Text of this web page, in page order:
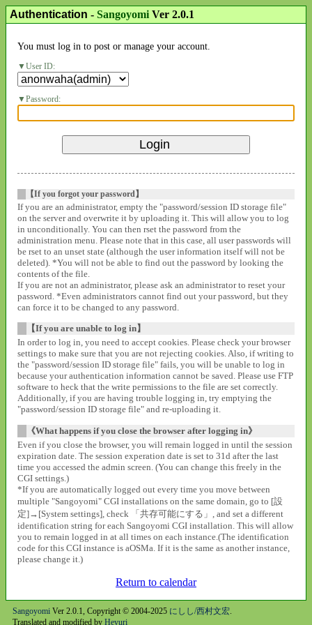
Authentication - SangoyomiVer 2.0.1
You must log in to post or manage your account.
User ID:
Password:
【If you forgot your password】
If you are an administrator, empty the "password/session ID storage file"
on the server and overwrite it by uploading it. This will allow you to log
in unconditionally. You can then rset the password from the
administration menu. Please note that in this case, all user passwords will
be rset to an unset state (although the user information itself will not be
deleted). *You will not be able to find out the password by looking the
contents of the file.
If you are not an administrator, please ask an administrator to reset your
password. *Even administrators cannot find out your password, but they
can force it to be changed to any password.
【If you are unable to log in】
In order to log in, you need to accept cookies. Please check your browser
settings to make sure that you are not rejecting cookies. Also, if writing to
the "password/session ID storage file" fails, you will be unable to log in
because your authentication information cannot be saved. Please use FTP
software to heck that the write permissions to the file are set correctly.
Additionally, if you are having trouble logging in, try emptying the
"password/session ID storage file" and re-uploading it.
《What happens if you close the browser after logging in》
Even if you close the browser, you will remain logged in until the session
expiration date. The session experation date is set to 31d after the last
time you accessed the admin screen. (You can change this freely in the
CGI settings.)
*If you are automatically logged out every time you move between
multiple "Sangoyomi" CGI installations on the same domain, go to [設
定]→[System settings], check 「共存可能にする」, and set a different
identification string for each Sangoyomi CGI installation. This will allow
you to remain logged in at all times on each instance.(The identification
code for this CGI instance is aOSMa. If it is the same as another instance,
please change it.)
Return to calendar
SangoyomiVer 2.0.1, Copyright © 2004-2025 にしし/西村文宏.
Translated and modified by Heyuri